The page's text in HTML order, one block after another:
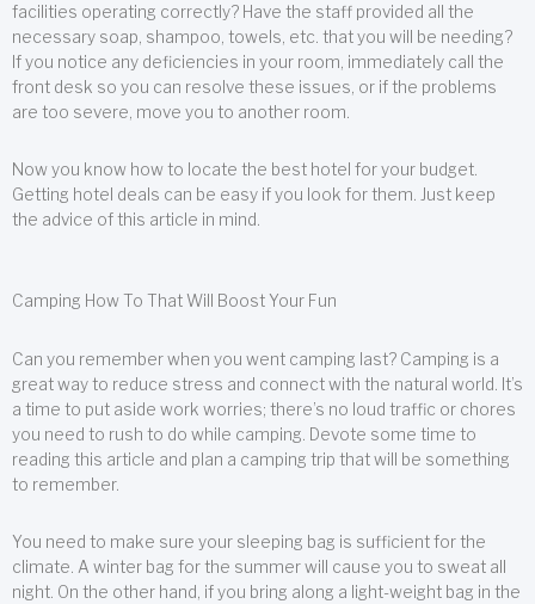
facilities operating correctly? Have the staff provided all the
necessary soap, shampoo, towels, etc. that you will be needing?
If you notice any deficiencies in your room, immediately call the
front desk so you can resolve these issues, or if the problems
are too severe, move you to another room.
Now you know how to locate the best hotel for your budget.
Getting hotel deals can be easy if you look for them. Just keep
the advice of this article in mind.
Camping How To That Will Boost Your Fun
Can you remember when you went camping last? Camping is a
great way to reduce stress and connect with the natural world. It’s
a time to put aside work worries; there’s no loud traffic or chores
you need to rush to do while camping. Devote some time to
reading this article and plan a camping trip that will be something
to remember.
You need to make sure your sleeping bag is sufficient for the
climate. A winter bag for the summer will cause you to sweat all
night. On the other hand, if you bring along a light-weight bag in the